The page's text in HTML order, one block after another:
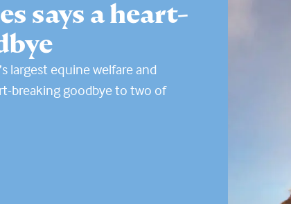
says a heart-
largest equine welfare and
breaking goodbye to two of